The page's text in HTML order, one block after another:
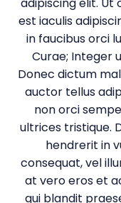
adipiscing elit. Ut
est iaculis
in faucibus orci
Curae; Integer
Donec dictum
auctor tellus
non orci
ultrices tristique.
hendrerit in
consequat, vel
at vero eros et
qui blandit